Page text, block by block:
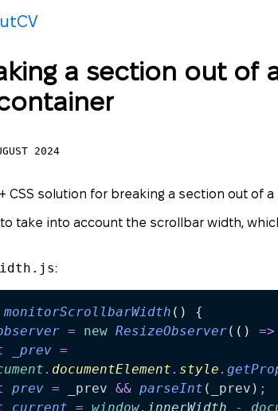
CV
a section out of
2024
+ CSS solution for breaking a section out of
to take into account the scrollbar width,
:
monitorScrollbarWidth ()
{
= new ResizeObserver( () =>
_prev =
. documentElement . style .
prev = _prev && parseInt ( _prev ) ;
current = window. innerWidth -